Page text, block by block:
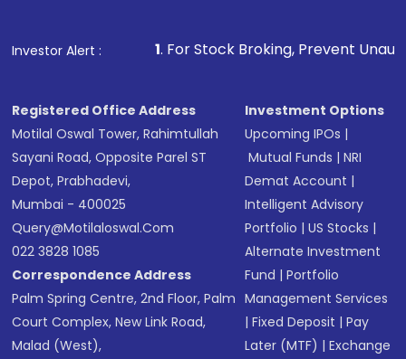
in shares of .
Investor Alert :
1. For Stock Broking, Prevent Unauthorized
Registered Office Address
Motilal Oswal Tower, Rahimtullah
Sayani Road, Opposite Parel ST
Depot, Prabhadevi,
Mumbai - 400025
Query@motilaloswal.com
022 3828 1085
Correspondence Address
Palm Spring Centre, 2nd Floor, Palm
Court Complex, New Link Road,
Malad (West),
Investment Options
Upcoming IPOs |
Mutual Funds |NRI
Demat Account |
Intelligent Advisory
Portfolio |US Stocks |
Alternate Investment
Fund |Portfolio
Management Services
|Fixed Deposit |Pay
Later (MTF) |Exchange